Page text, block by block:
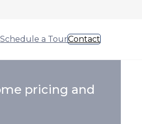
Schedule a TourContact
pricing and